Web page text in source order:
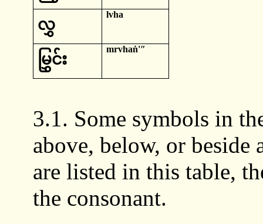
လွှ
lvha
မြွှင်း
mrvhaṅ'ʺ
3.1. Some symbols in
above, below, or beside
are listed in this table,
the consonant.